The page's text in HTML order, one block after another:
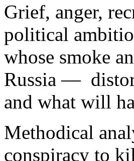
Grief, anger,
political
whose smoke
Russia —
and what will
Methodical
conspiracy to